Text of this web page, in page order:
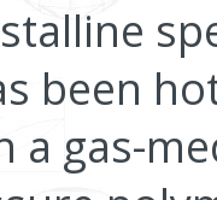
been
a gas-